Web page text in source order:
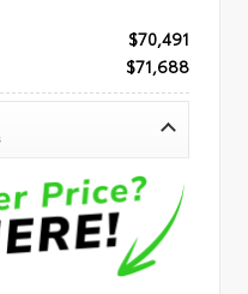
$70,491
$71,688